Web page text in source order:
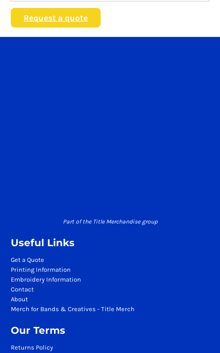
Request a quote
Part of the Title Merchandise group
Useful Links
Get a Quote
Printing Information
Embroidery Information
Contact
About
Merch for Bands & Creatives - Title Merch
Our Terms
Returns Policy